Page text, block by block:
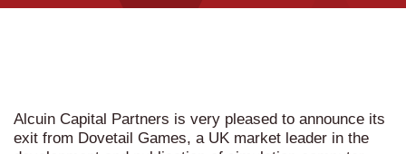
Alcuin Capital Partners is very pleased to announce its
exit from Dovetail Games, a UK market leader in the